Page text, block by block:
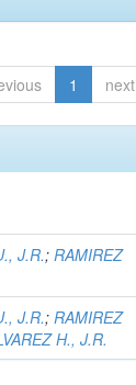
1 next
J.R.;RAMIREZ
J.R.;RAMIREZ
H., J.R.